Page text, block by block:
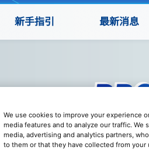
新手指引 最新消息
We use cookies to improve your experience
media features and to analyze our traffic.
media, advertising and analytics partners,
to them or that they have collected from